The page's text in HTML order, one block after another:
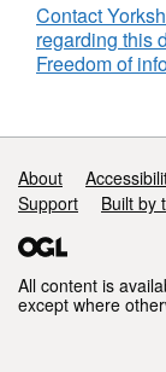
Contact
regarding this
Freedom of
Support links
About
Support
Built by
All content is
except where